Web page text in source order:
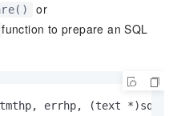
or
function to prepare an SQL
errhp, (text *)sql,